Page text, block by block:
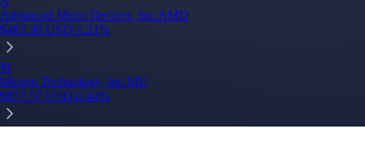
150m+ users
globally
Trusted by investors around the world since 2016